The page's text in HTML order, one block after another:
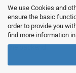
We use Cookies and
ensure the basic
order to provide you
find more information
This text can be
the backend.